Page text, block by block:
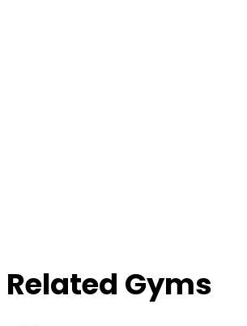
Related Gyms